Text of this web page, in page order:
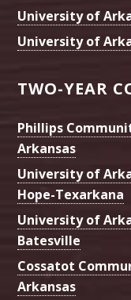
University of
University of
TWO-YEAR
Phillips
Arkansas
University of
Hope-Texarkana
University of
Batesville
Cossatot
Arkansas